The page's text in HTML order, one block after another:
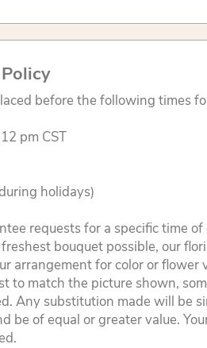
before the following times
pm CST
holidays)
requests for a specific time of
bouquet possible, our
arrangement for color or flower
to match the picture shown,
Any substitution made will be
be of equal or greater value.